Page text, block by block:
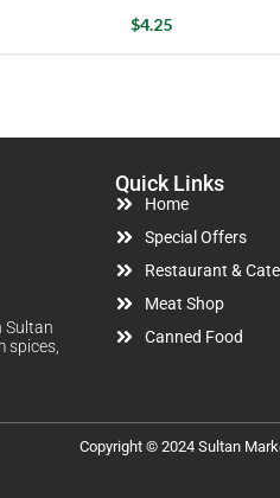
$4.25
Sultan
spices,
Quick Links
Home
Special Offers
Restaurant &
Meat Shop
Canned Food
Copyright © 2024 Sultan